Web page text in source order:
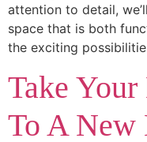
attention to detail,
space that is both
the exciting
Take
To A New